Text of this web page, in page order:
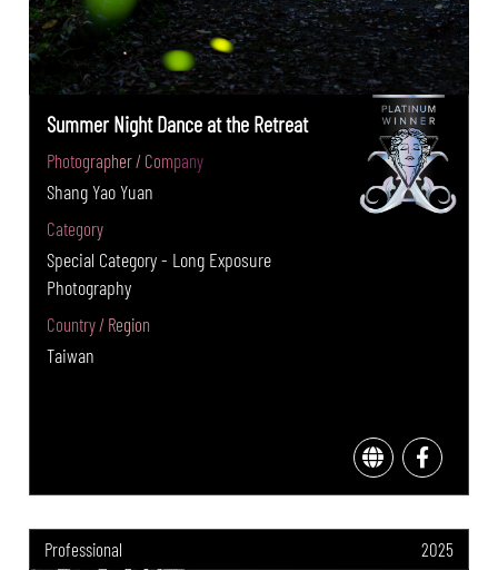
Summer Night Dance at the Retreat
Photographer / Company
Shang Yao Yuan
Category
Special Category - Long Exposure
Photography
Country / Region
Taiwan
Professional 2025